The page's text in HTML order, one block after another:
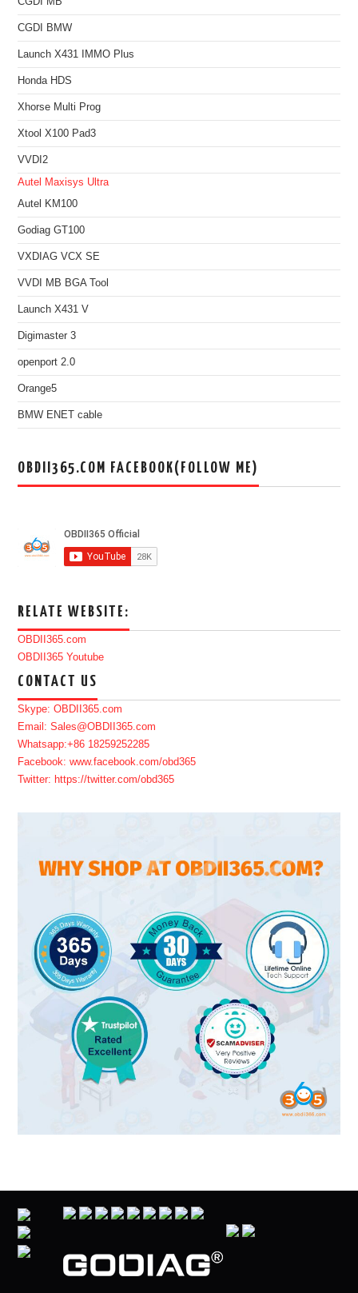
CGDI BMW
Launch X431 IMMO Plus
Honda HDS
Xhorse Multi Prog
Xtool X100 Pad3
VVDI2
Autel Maxisys Ultra
Autel KM100
Godiag GT100
VXDIAG VCX SE
VVDI MB BGA Tool
Launch X431 V
Digimaster 3
openport 2.0
Orange5
BMW ENET cable
OBDII365.COM FACEBOOK(FOLLOW ME)
RELATE WEBSITE:
OBDII365.com
OBDII365 Youtube
CONTACT US
Skype: OBDII365.com
Email: Sales@OBDII365.com
Whatsapp:+86 18259252285
Facebook: www.facebook.com/obd365
Twitter: https://twitter.com/obd365